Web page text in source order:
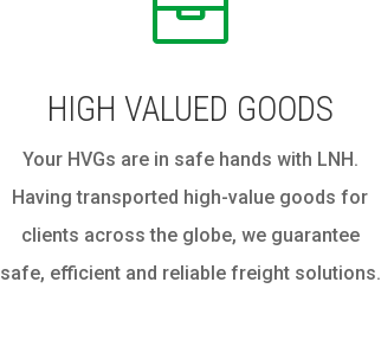

HIGH VALUED GOODS
Your HVGs are in safe hands with LNH.
Having transported high-value goods for
clients across the globe, we guarantee
safe, efficient and reliable freight solutions.